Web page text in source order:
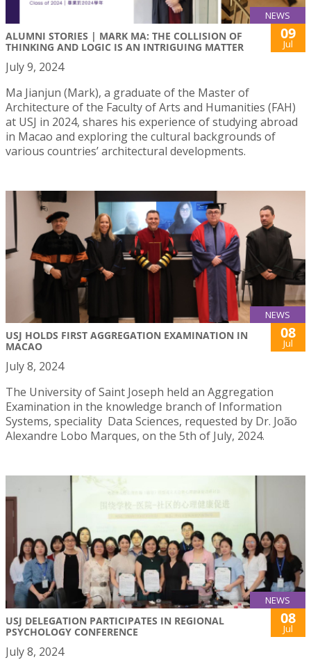
NEWS
ALUMNI STORIES | MARK MA: THE COLLISION OF
THINKING AND LOGIC IS AN INTRIGUING MATTER
09
Jul
July 9, 2024
Ma Jianjun (Mark), a graduate of the Master of
Architecture of the Faculty of Arts and Humanities (FAH)
at USJ in 2024, shares his experience of studying abroad
in Macao and exploring the cultural backgrounds of
various countries’ architectural developments.
NEWS
USJ HOLDS FIRST AGGREGATION EXAMINATION IN
MACAO
08
Jul
July 8, 2024
The University of Saint Joseph held an Aggregation
Examination in the knowledge branch of Information
Systems, speciality Data Sciences, requested by Dr. João
Alexandre Lobo Marques, on the 5th of July, 2024.
NEWS
USJ DELEGATION PARTICIPATES IN REGIONAL
PSYCHOLOGY CONFERENCE
08
Jul
July 8, 2024